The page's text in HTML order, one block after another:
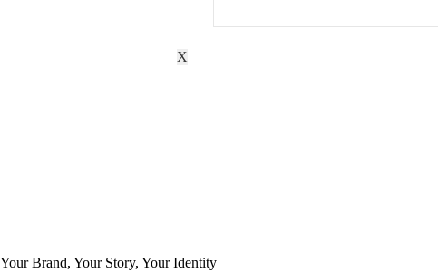
X
Your Brand, Your Story, Your Identity